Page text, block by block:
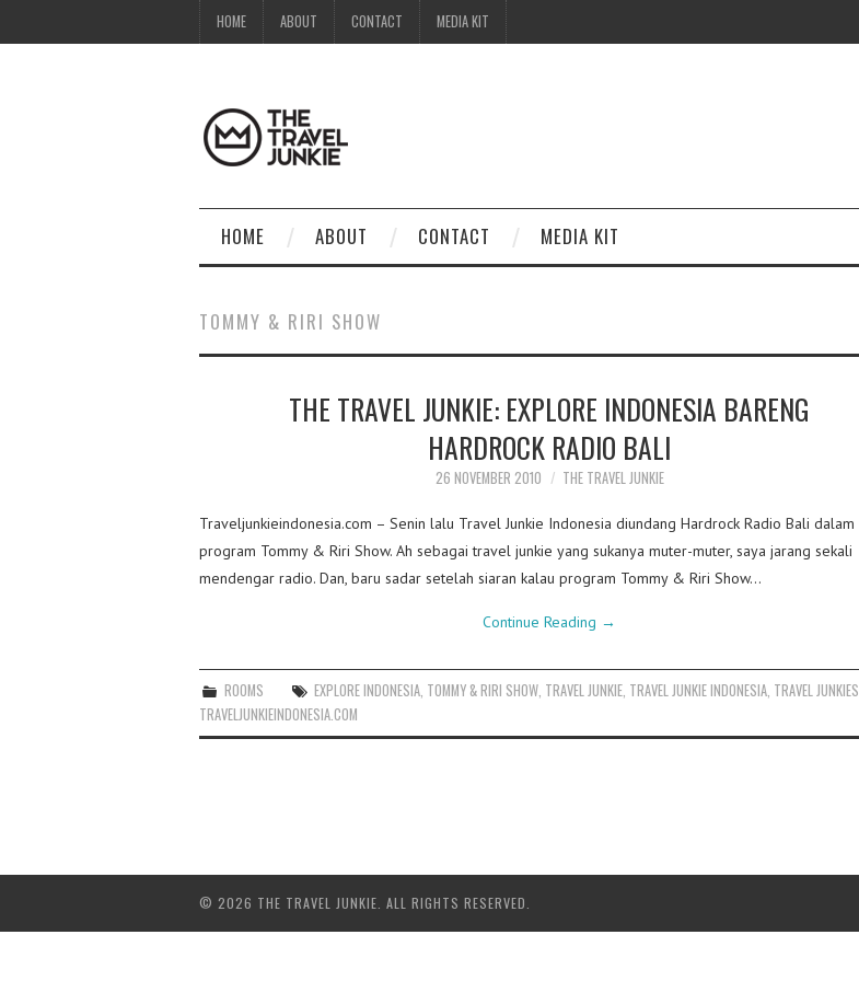
HOME ABOUT CONTACT MEDIA KIT
HOME ABOUT CONTACT MEDIA KIT
TOMMY & RIRI SHOW
THE TRAVEL JUNKIE: EXPLORE INDONESIA BARENG
HARDROCK RADIO BALI
26 NOVEMBER 2010 THE TRAVEL JUNKIE
Traveljunkieindonesia.com – Senin lalu Travel Junkie Indonesia diundang Hardrock Radio Bali dalam
program Tommy & Riri Show. Ah sebagai travel junkie yang sukanya muter-muter, saya jarang sekali
mendengar radio. Dan, baru sadar setelah siaran kalau program Tommy & Riri Show…
Continue Reading →
ROOMS EXPLORE INDONESIA TOMMY & RIRI SHOW TRAVEL JUNKIE TRAVEL JUNKIE INDONESIA TRAVEL JUNKIES
TRAVELJUNKIEINDONESIA.COM
© 2026 THE TRAVEL JUNKIE. ALL RIGHTS RESERVED.